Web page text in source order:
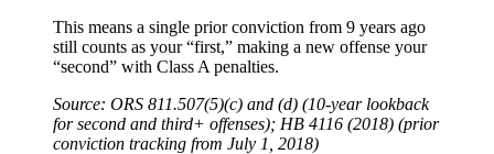
This means a single prior conviction from 9 years ago
still counts as your “first,” making a new offense your
“second” with Class A penalties.
Source: ORS 811.507(5)(c) and (d) (10-year lookback
for second and third+ offenses); HB 4116 (2018) (prior
conviction tracking from July 1, 2018)